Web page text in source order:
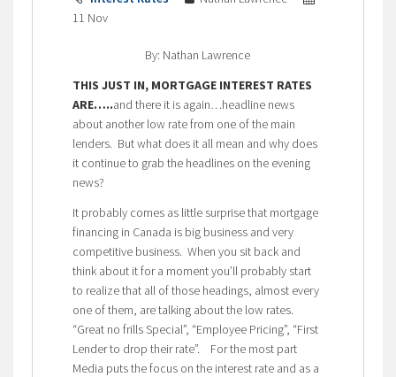
11 Nov
By: Nathan Lawrence
THIS JUST IN, MORTGAGE INTEREST RATES
ARE…..and there it is again…headline news
about another low rate from one of the main
lenders. But what does it all mean and why does
it continue to grab the headlines on the evening
news?
It probably comes as little surprise that mortgage
financing in Canada is big business and very
competitive business. When you sit back and
think about it for a moment you’ll probably start
to realize that all of those headings, almost every
one of them, are talking about the low rates.
“Great no frills Special”, “Employee Pricing”, “First
Lender to drop their rate”. For the most part
Media puts the focus on the interest rate and as a